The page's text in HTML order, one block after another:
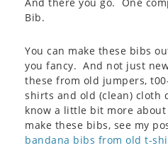
Bib.
You can make these bibs
you fancy. And not just
these from old jumpers,
shirts and old (clean) cloth
know a little bit more
make these bibs, see my
bandana bibs from old t-